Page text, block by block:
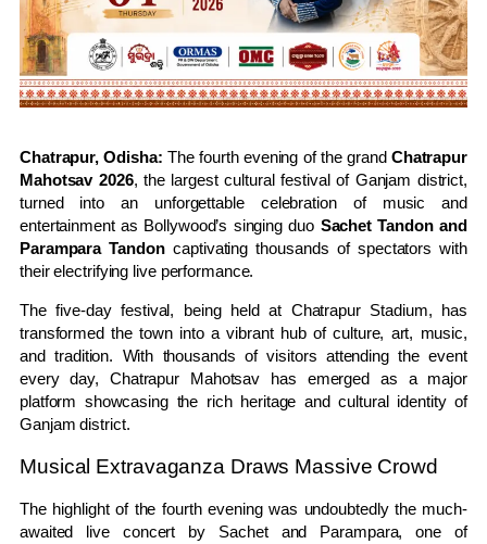
Chatrapur, Odisha: The fourth evening of the grand Chatrapur
Mahotsav 2026, the largest cultural festival of Ganjam district,
turned into an unforgettable celebration of music and
entertainment as Bollywood’s singing duo Sachet Tandon and
Parampara Tandoncaptivating thousands of spectators with
their electrifying live performance.
The five-day festival, being held at Chatrapur Stadium, has
transformed the town into a vibrant hub of culture, art, music,
and tradition. With thousands of visitors attending the event
every day, Chatrapur Mahotsav has emerged as a major
platform showcasing the rich heritage and cultural identity of
Ganjam district.
Musical Extravaganza Draws Massive Crowd
The highlight of the fourth evening was undoubtedly the much-
awaited live concert by Sachet and Parampara, one of